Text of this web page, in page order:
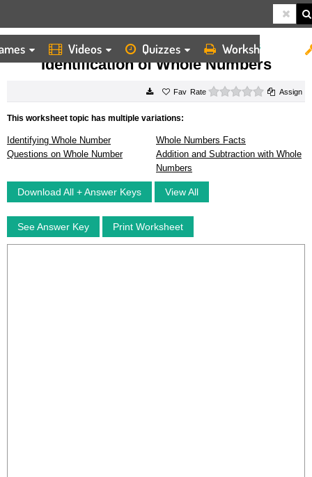
Videos Quizzes Worksheets
HOME WORKSHEETS IDENTIFICATION OF WHOLE NUMBERS
Identification of Whole Numbers
Rate 0 starsAssign
This worksheet topic has multiple variations:
Identifying Whole Number
Whole Numbers Facts
Questions on Whole Number
Addition and Subtraction with Whole
Numbers
Download All + Answer Keys View All
See Answer Key Print Worksheet